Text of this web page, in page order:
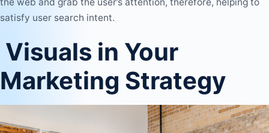
the web and grab the user’s attention, therefore, helping to
satisfy user search intent.
Visuals in Your
Marketing Strategy